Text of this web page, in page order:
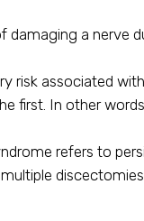
damaging a nerve
risk associated
first. In other
refers to
discectomies.